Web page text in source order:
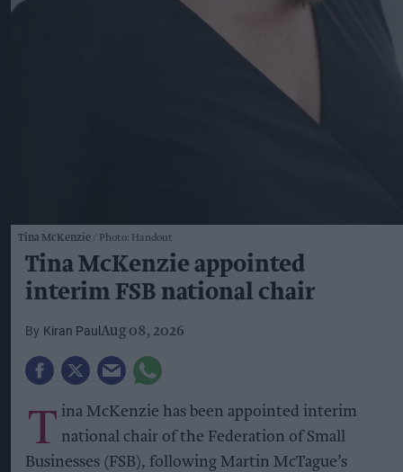
Tina McKenzie Photo: Handout
Tina McKenzie appointed
interim FSB national chair
Kiran Paul Aug 08, 2026
T ina McKenzie has been appointed interim
national chair of the Federation of Small
Businesses (FSB), following Martin McTague’s